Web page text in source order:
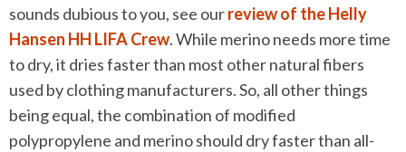
sounds dubious to you, see ourreview of the Helly
Hansen HH LIFA Crew. While merino needs more time
to dry, it dries faster than most other natural fibers
used by clothing manufacturers. So, all other things
being equal, the combination of modified
polypropylene and merino should dry faster than all-